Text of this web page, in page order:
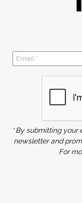
*By submitting your
newsletter and
For